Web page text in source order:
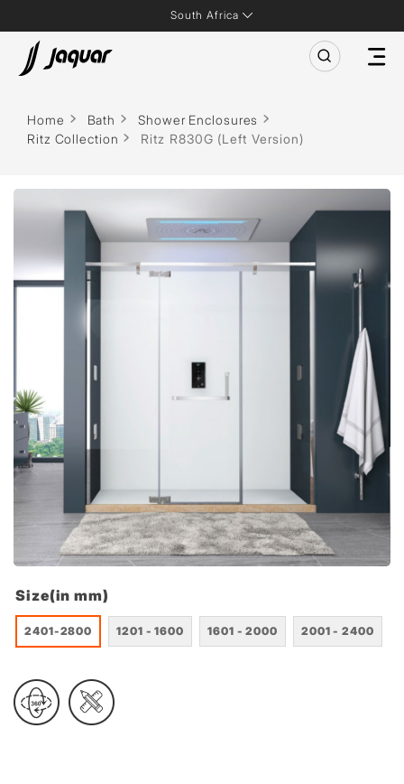
South Africa
Home Bath
Shower Enclosures
Ritz Collection
Ritz R830G (Left Version)
Size(in mm)
2401-2800 1201 - 1600 1601 - 2000 2001 - 2400